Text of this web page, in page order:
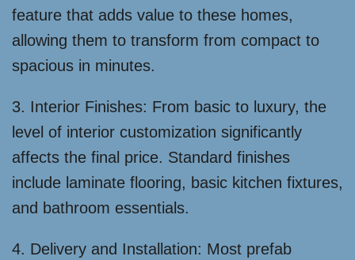
feature that adds value to these homes,
allowing them to transform from compact to
spacious in minutes.
3. Interior Finishes: From basic to luxury, the
level of interior customization significantly
affects the final price. Standard finishes
include laminate flooring, basic kitchen fixtures,
and bathroom essentials.
4. Delivery and Installation: Most prefab